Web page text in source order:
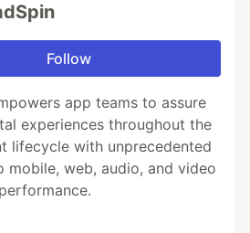
Follow
app teams to assure
experiences throughout the
lifecycle with unprecedented
mobile, web, audio, and video